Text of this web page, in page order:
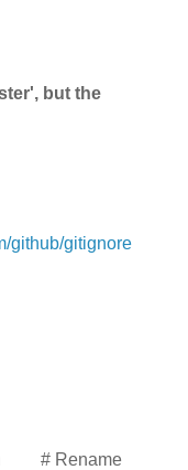
but the
github/gitignore
# Rename